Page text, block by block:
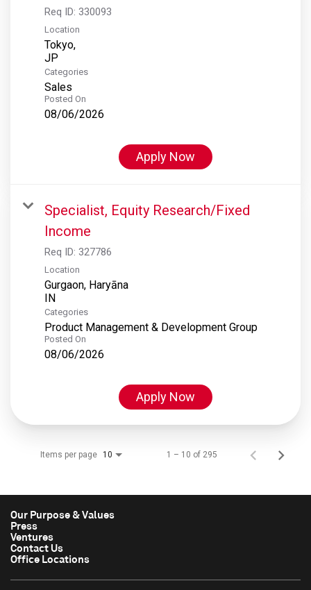
Req ID: 330093
Location
Tokyo,
Categories
Sales
Posted On
08/06/2026
Apply Now
Specialist, Equity Research/Fixed
Income
Req ID: 327786
Location
Gurgaon, Haryāna
Categories
Product Management & Development Group
Posted On
08/06/2026
Apply Now
Items per page 10 1 – 10 of 295
Our Purpose & Values
Press
Ventures
Contact Us
Office Locations